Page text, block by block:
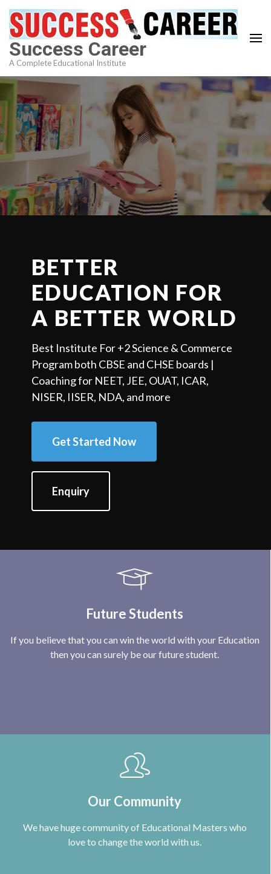
Skip
to
content
(Press
Success Career
A Complete Educational Institute
BETTER
EDUCATION FOR
A BETTER WORLD
Best Institute For +2 Science & Commerce
Program both CBSE and CHSE boards |
Coaching for NEET, JEE, OUAT, ICAR,
NISER, IISER, NDA, and more
Get Started Now
Enquiry
Future Students
If you believe that you can win the world with your Education
then you can surely be our future student.
Our Community
We have huge community of Educational Masters who
love to change the world with us.